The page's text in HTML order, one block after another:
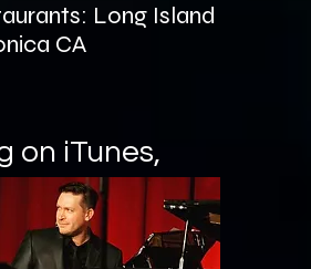
Long Island
CA
on iTunes,